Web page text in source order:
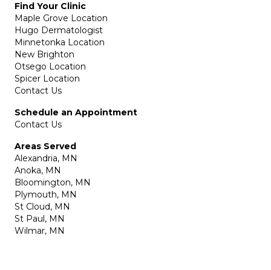
Find Your Clinic
Maple Grove Location
Hugo Dermatologist
Minnetonka Location
New Brighton
Otsego Location
Spicer Location
Contact Us
Schedule an Appointment
Contact Us
Areas Served
Alexandria, MN
Anoka, MN
Bloomington, MN
Plymouth, MN
St Cloud, MN
St Paul, MN
Wilmar, MN